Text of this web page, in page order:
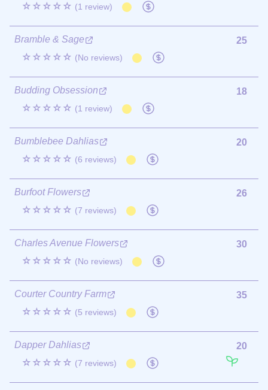
☆☆☆☆☆ (1 review)
Bramble & Sage
☆☆☆☆☆ (No reviews)
25
Budding Obsession
☆☆☆☆☆ (1 review)
18
Bumblebee Dahlias
☆☆☆☆☆ (6 reviews)
20
Burfoot Flowers
☆☆☆☆☆ (7 reviews)
26
Charles Avenue Flowers
☆☆☆☆☆ (No reviews)
30
Courter Country Farm
☆☆☆☆☆ (5 reviews)
35
Dapper Dahlias
☆☆☆☆☆ (7 reviews)
20